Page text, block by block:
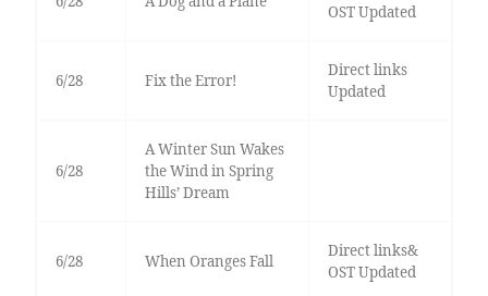
OST Updated
6/28 Fix the Error!
Direct links
Updated
6/28
A Winter Sun Wakes
the Wind in Spring
Hills’ Dream
6/28 When Oranges Fall
Direct links&
OST Updated